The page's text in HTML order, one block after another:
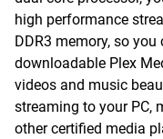
high performance
DDR3 memory, so
downloadable Plex
videos and music
streaming to your PC,
other certified media